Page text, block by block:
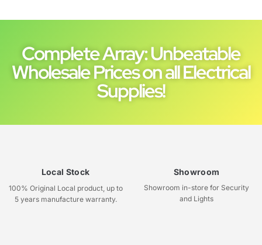
Complete Array: Unbeatable
Wholesale Prices on all Electrical
Supplies!
Local Stock
100% Original Local product, up to
5 years manufacture warranty.
Showroom
Showroom in-store for Security
and Lights